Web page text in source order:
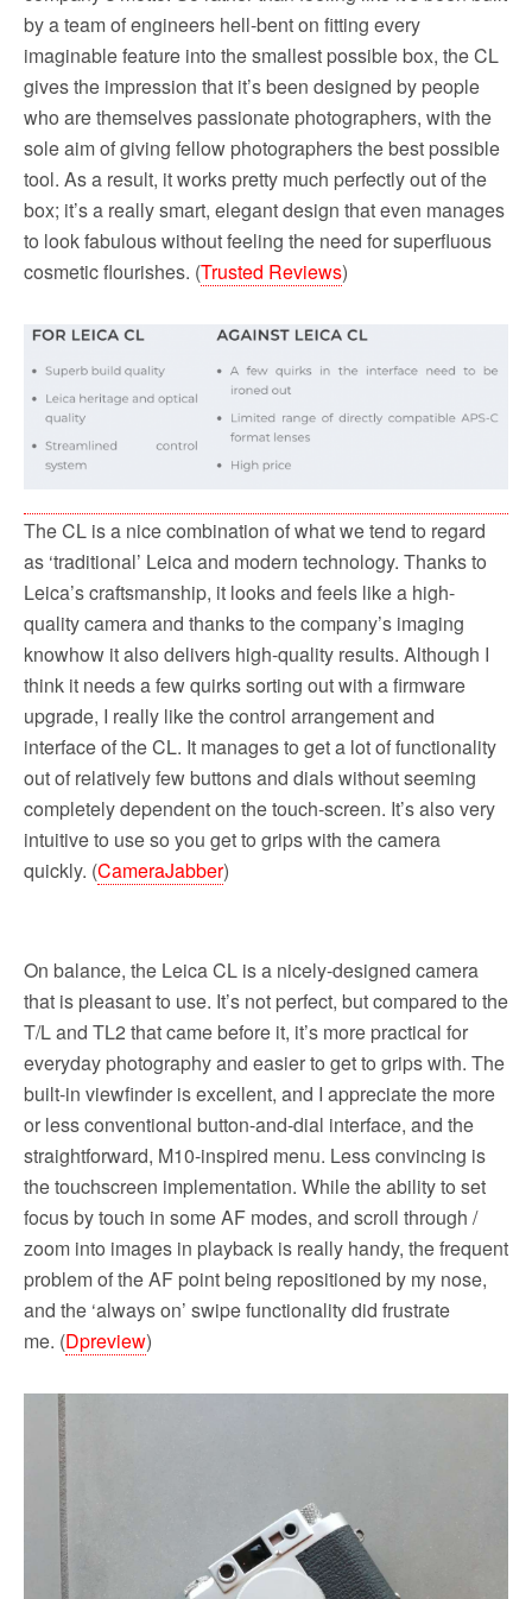
by a team of engineers hell-bent on fitting every
imaginable feature into the smallest possible box, the CL
gives the impression that it’s been designed by people
who are themselves passionate photographers, with the
sole aim of giving fellow photographers the best possible
tool. As a result, it works pretty much perfectly out of the
box; it’s a really smart, elegant design that even manages
to look fabulous without feeling the need for superfluous
cosmetic flourishes. (Trusted Reviews)
The CL is a nice combination of what we tend to regard
as ‘traditional’ Leica and modern technology. Thanks to
Leica’s craftsmanship, it looks and feels like a high-
quality camera and thanks to the company’s imaging
knowhow it also delivers high-quality results. Although I
think it needs a few quirks sorting out with a firmware
upgrade, I really like the control arrangement and
interface of the CL. It manages to get a lot of functionality
out of relatively few buttons and dials without seeming
completely dependent on the touch-screen. It’s also very
intuitive to use so you get to grips with the camera
quickly. (CameraJabber)
On balance, the Leica CL is a nicely-designed camera
that is pleasant to use. It’s not perfect, but compared to the
T/L and TL2 that came before it, it’s more practical for
everyday photography and easier to get to grips with. The
built-in viewfinder is excellent, and I appreciate the more
or less conventional button-and-dial interface, and the
straightforward, M10-inspired menu. Less convincing is
the touchscreen implementation. While the ability to set
focus by touch in some AF modes, and scroll through /
zoom into images in playback is really handy, the frequent
problem of the AF point being repositioned by my nose,
and the ‘always on’ swipe functionality did frustrate
me. (Dpreview)